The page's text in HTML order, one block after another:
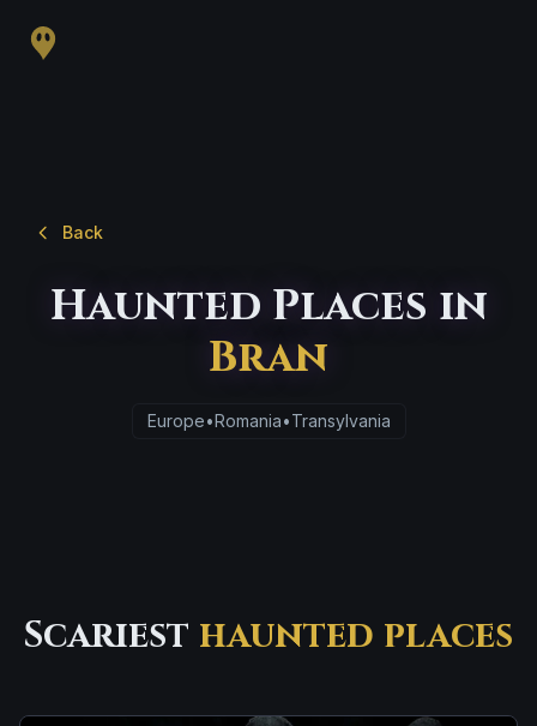
Back
Haunted Places in
Bran
Europe•Romania•Transylvania
Scariest haunted places